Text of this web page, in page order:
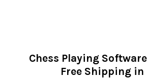
Chess Playing
Free Shipping in